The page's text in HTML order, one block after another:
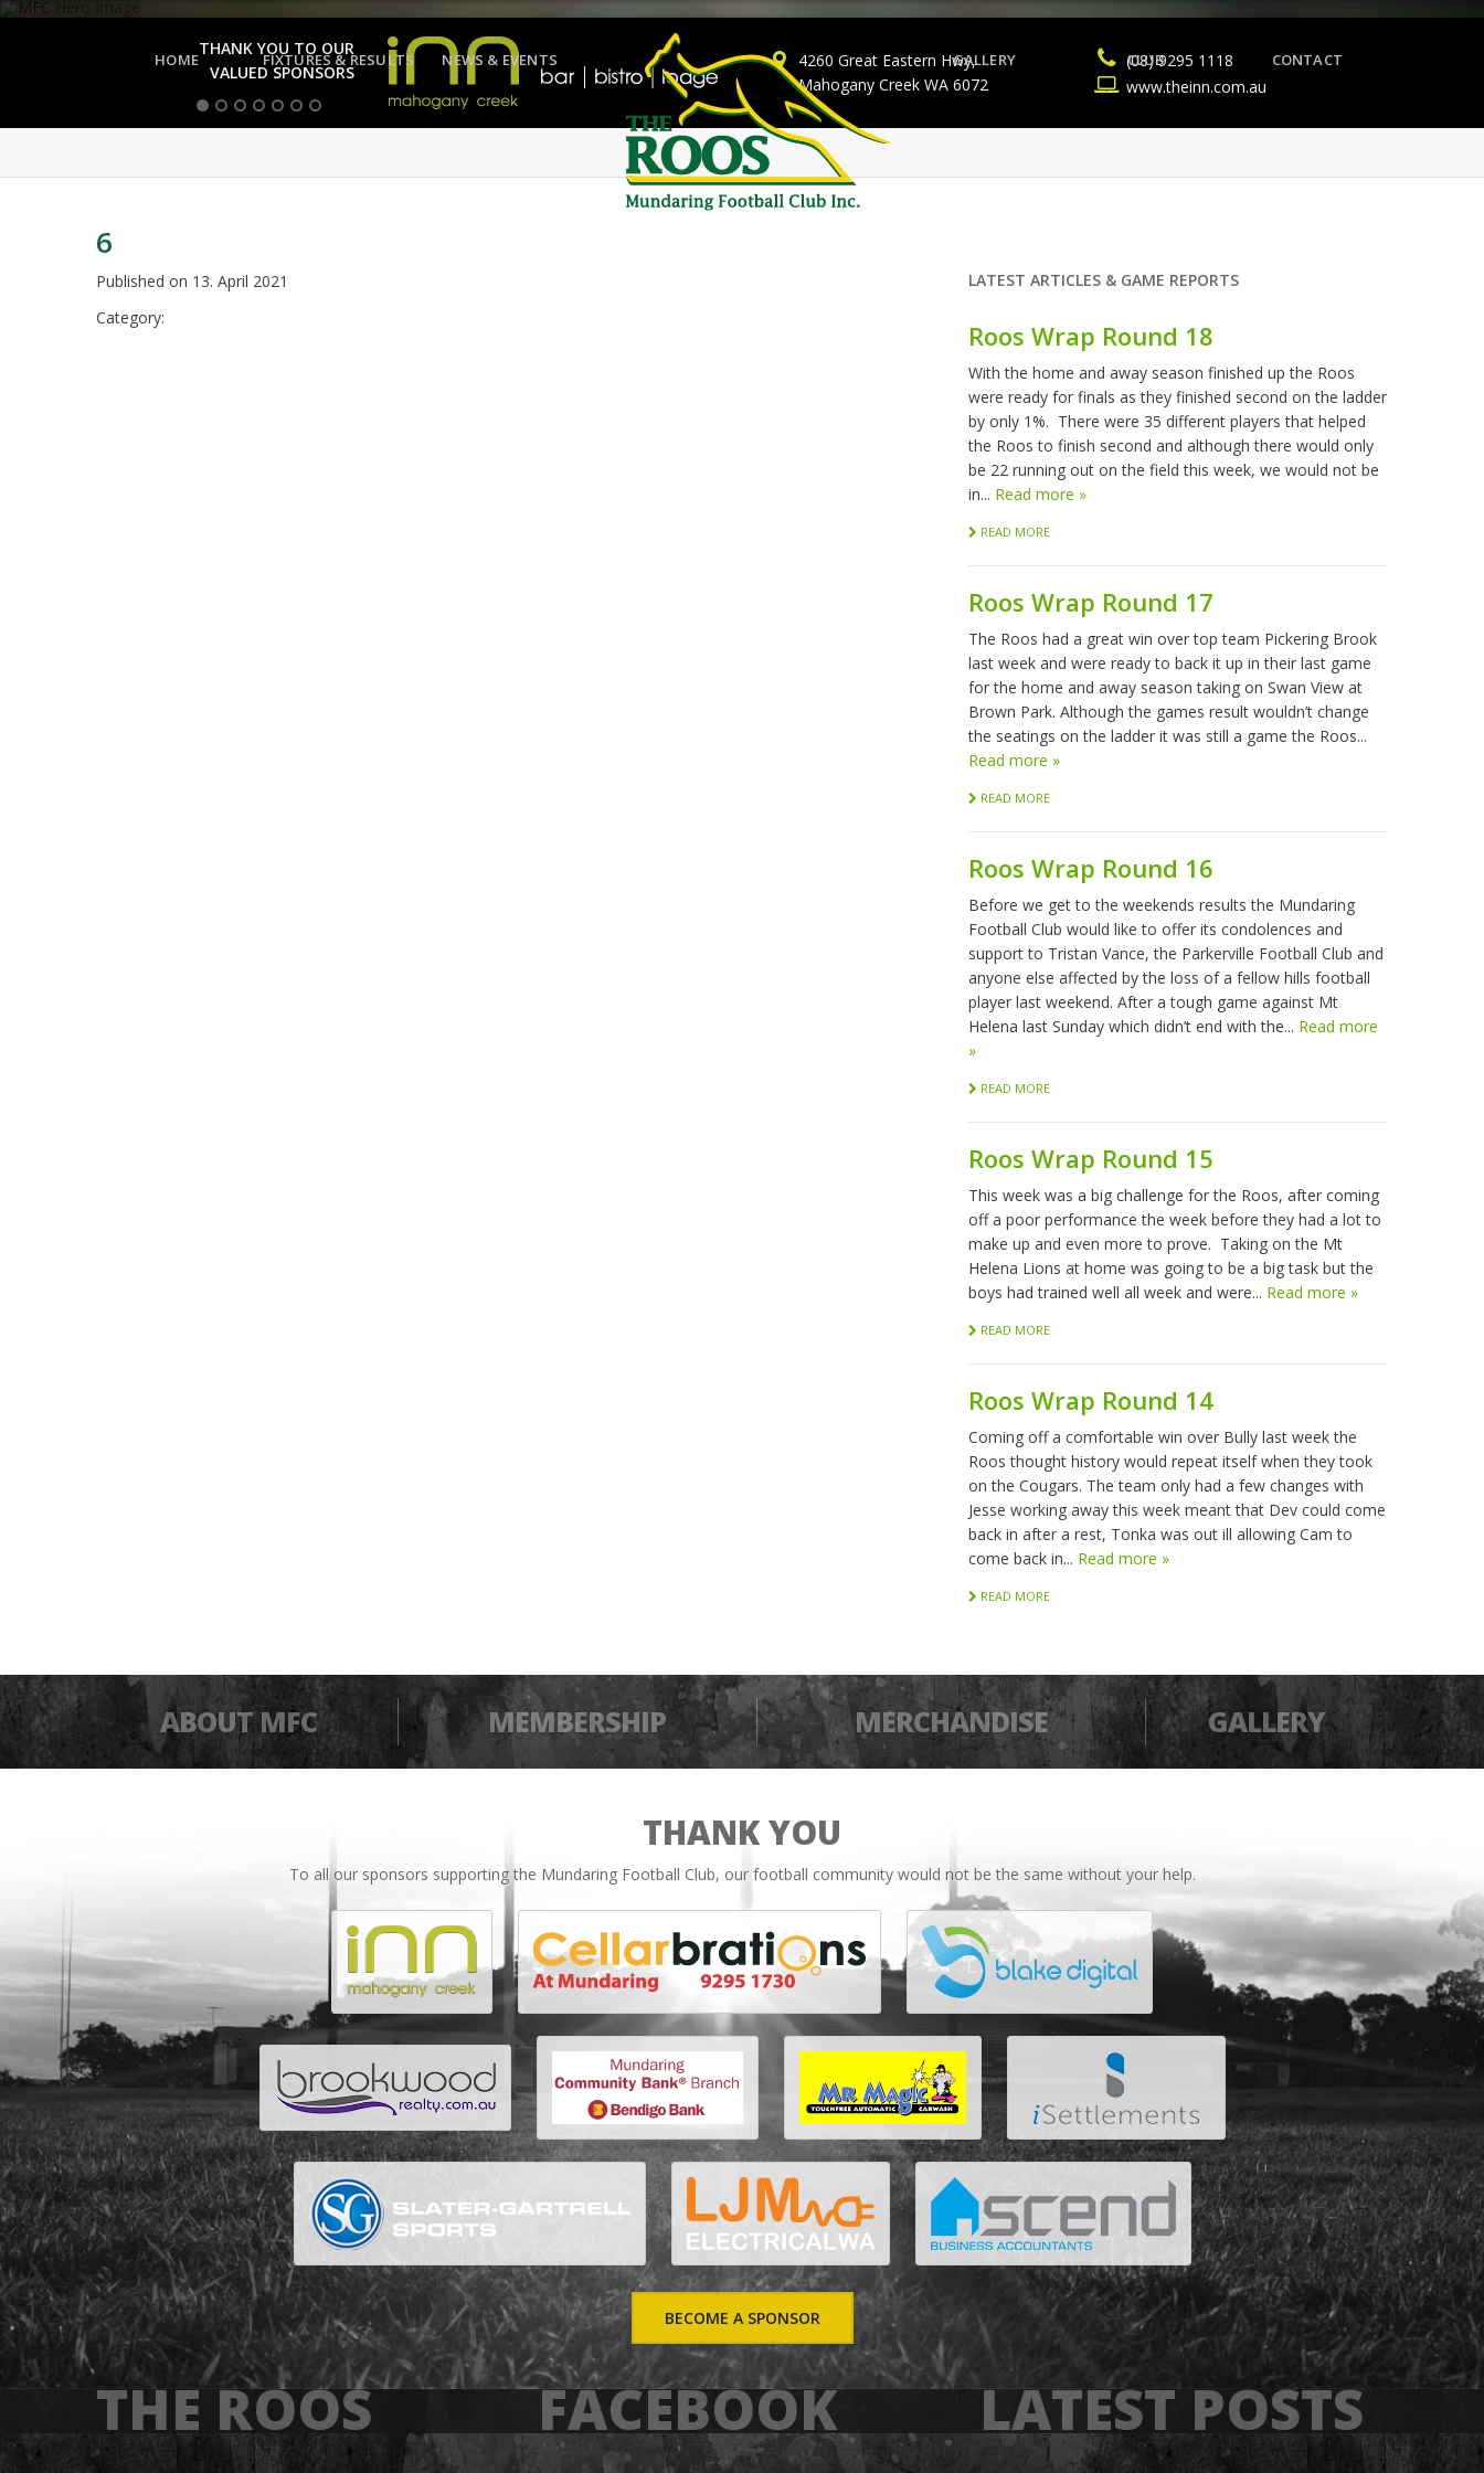
HOME FIXTURES & RESULTS NEWS & EVENTS GALLERY CLUB CONTACT
THANK YOU TO OUR
VALUED SPONSORS
4260 Great Eastern Hwy,
Mahogany Creek WA 6072
(08) 9295 1118
www.theinn.com.au
6
Published on 13. April 2021
Category:
LATEST ARTICLES & GAME REPORTS
Roos Wrap Round 18
With the home and away season finished up the Roos
were ready for finals as they finished second on the ladder
by only 1%. There were 35 different players that helped
the Roos to finish second and although there would only
be 22 running out on the field this week, we would not be
in... Read more »
READ MORE
Roos Wrap Round 17
The Roos had a great win over top team Pickering Brook
last week and were ready to back it up in their last game
for the home and away season taking on Swan View at
Brown Park. Although the games result wouldn’t change
the seatings on the ladder it was still a game the Roos...
Read more »
READ MORE
Roos Wrap Round 16
Before we get to the weekends results the Mundaring
Football Club would like to offer its condolences and
support to Tristan Vance, the Parkerville Football Club and
anyone else affected by the loss of a fellow hills football
player last weekend. After a tough game against Mt
Helena last Sunday which didn’t end with the... Read more
»
READ MORE
Roos Wrap Round 15
This week was a big challenge for the Roos, after coming
off a poor performance the week before they had a lot to
make up and even more to prove. Taking on the Mt
Helena Lions at home was going to be a big task but the
boys had trained well all week and were... Read more »
READ MORE
Roos Wrap Round 14
Coming off a comfortable win over Bully last week the
Roos thought history would repeat itself when they took
on the Cougars. The team only had a few changes with
Jesse working away this week meant that Dev could come
back in after a rest, Tonka was out ill allowing Cam to
come back in... Read more »
READ MORE
ABOUT MFC MEMBERSHIP MERCHANDISE GALLERY
THANK YOU
To all our sponsors supporting the Mundaring Football Club, our football community would not be the same without your help.
BECOME A SPONSOR
THE ROOS FACEBOOK LATEST POSTS